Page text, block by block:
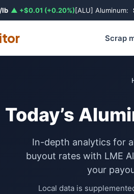
lb ▲ +$0.01 (+0.20%)[ALU] Aluminum:
Scrap
Today’s
In-depth analytics for
buyout rates with LME
your
Local data is